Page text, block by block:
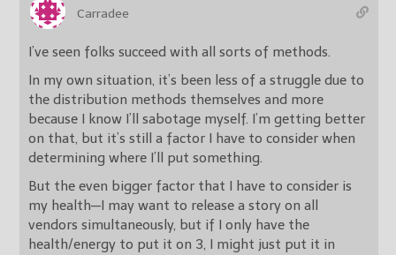
Carradee
I’ve seen folks succeed with all sorts of methods.
In my own situation, it’s been less of a struggle due to
the distribution methods themselves and more
because I know I’ll sabotage myself. I’m getting better
on that, but it’s still a factor I have to consider when
determining where I’ll put something.
But the even bigger factor that I have to consider is
my health—I may want to release a story on all
vendors simultaneously, but if I only have the
health/energy to put it on 3, I might just put it in